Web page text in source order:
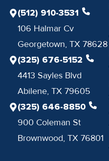
(512) 910-3531
106 Halmar Cv
Georgetown, TX 78628
(325) 676-5152
4413 Sayles Blvd
Abilene, TX 79605
(325) 646-8850
900 Coleman St
Brownwood, TX 76801